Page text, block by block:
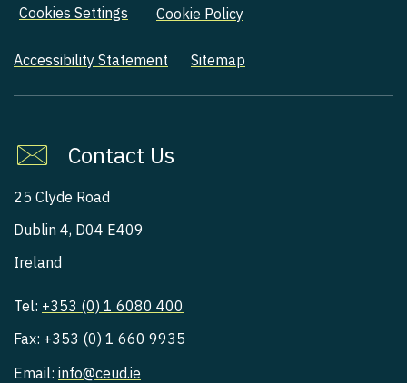
Cookies Settings Cookie Policy
Accessibility Statement Sitemap
Contact Us
25 Clyde Road
Dublin 4, D04 E409
Ireland
Tel: +353 (0) 1 6080 400
Fax: +353 (0) 1 660 9935
Email: info@ceud.ie